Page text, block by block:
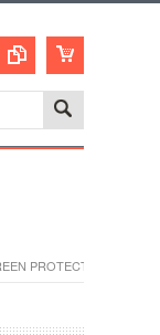
PROTECTOR FILM